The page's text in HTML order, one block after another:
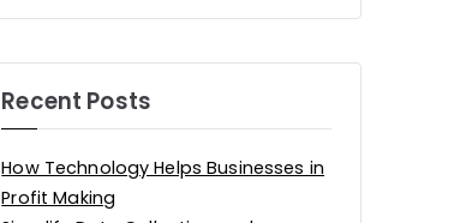
Recent Posts
How Technology Helps Businesses in
Profit Making